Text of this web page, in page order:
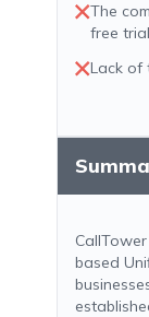
The
free trial
Lack of
based